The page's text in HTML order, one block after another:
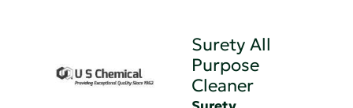
Surety All
Purpose
Cleaner